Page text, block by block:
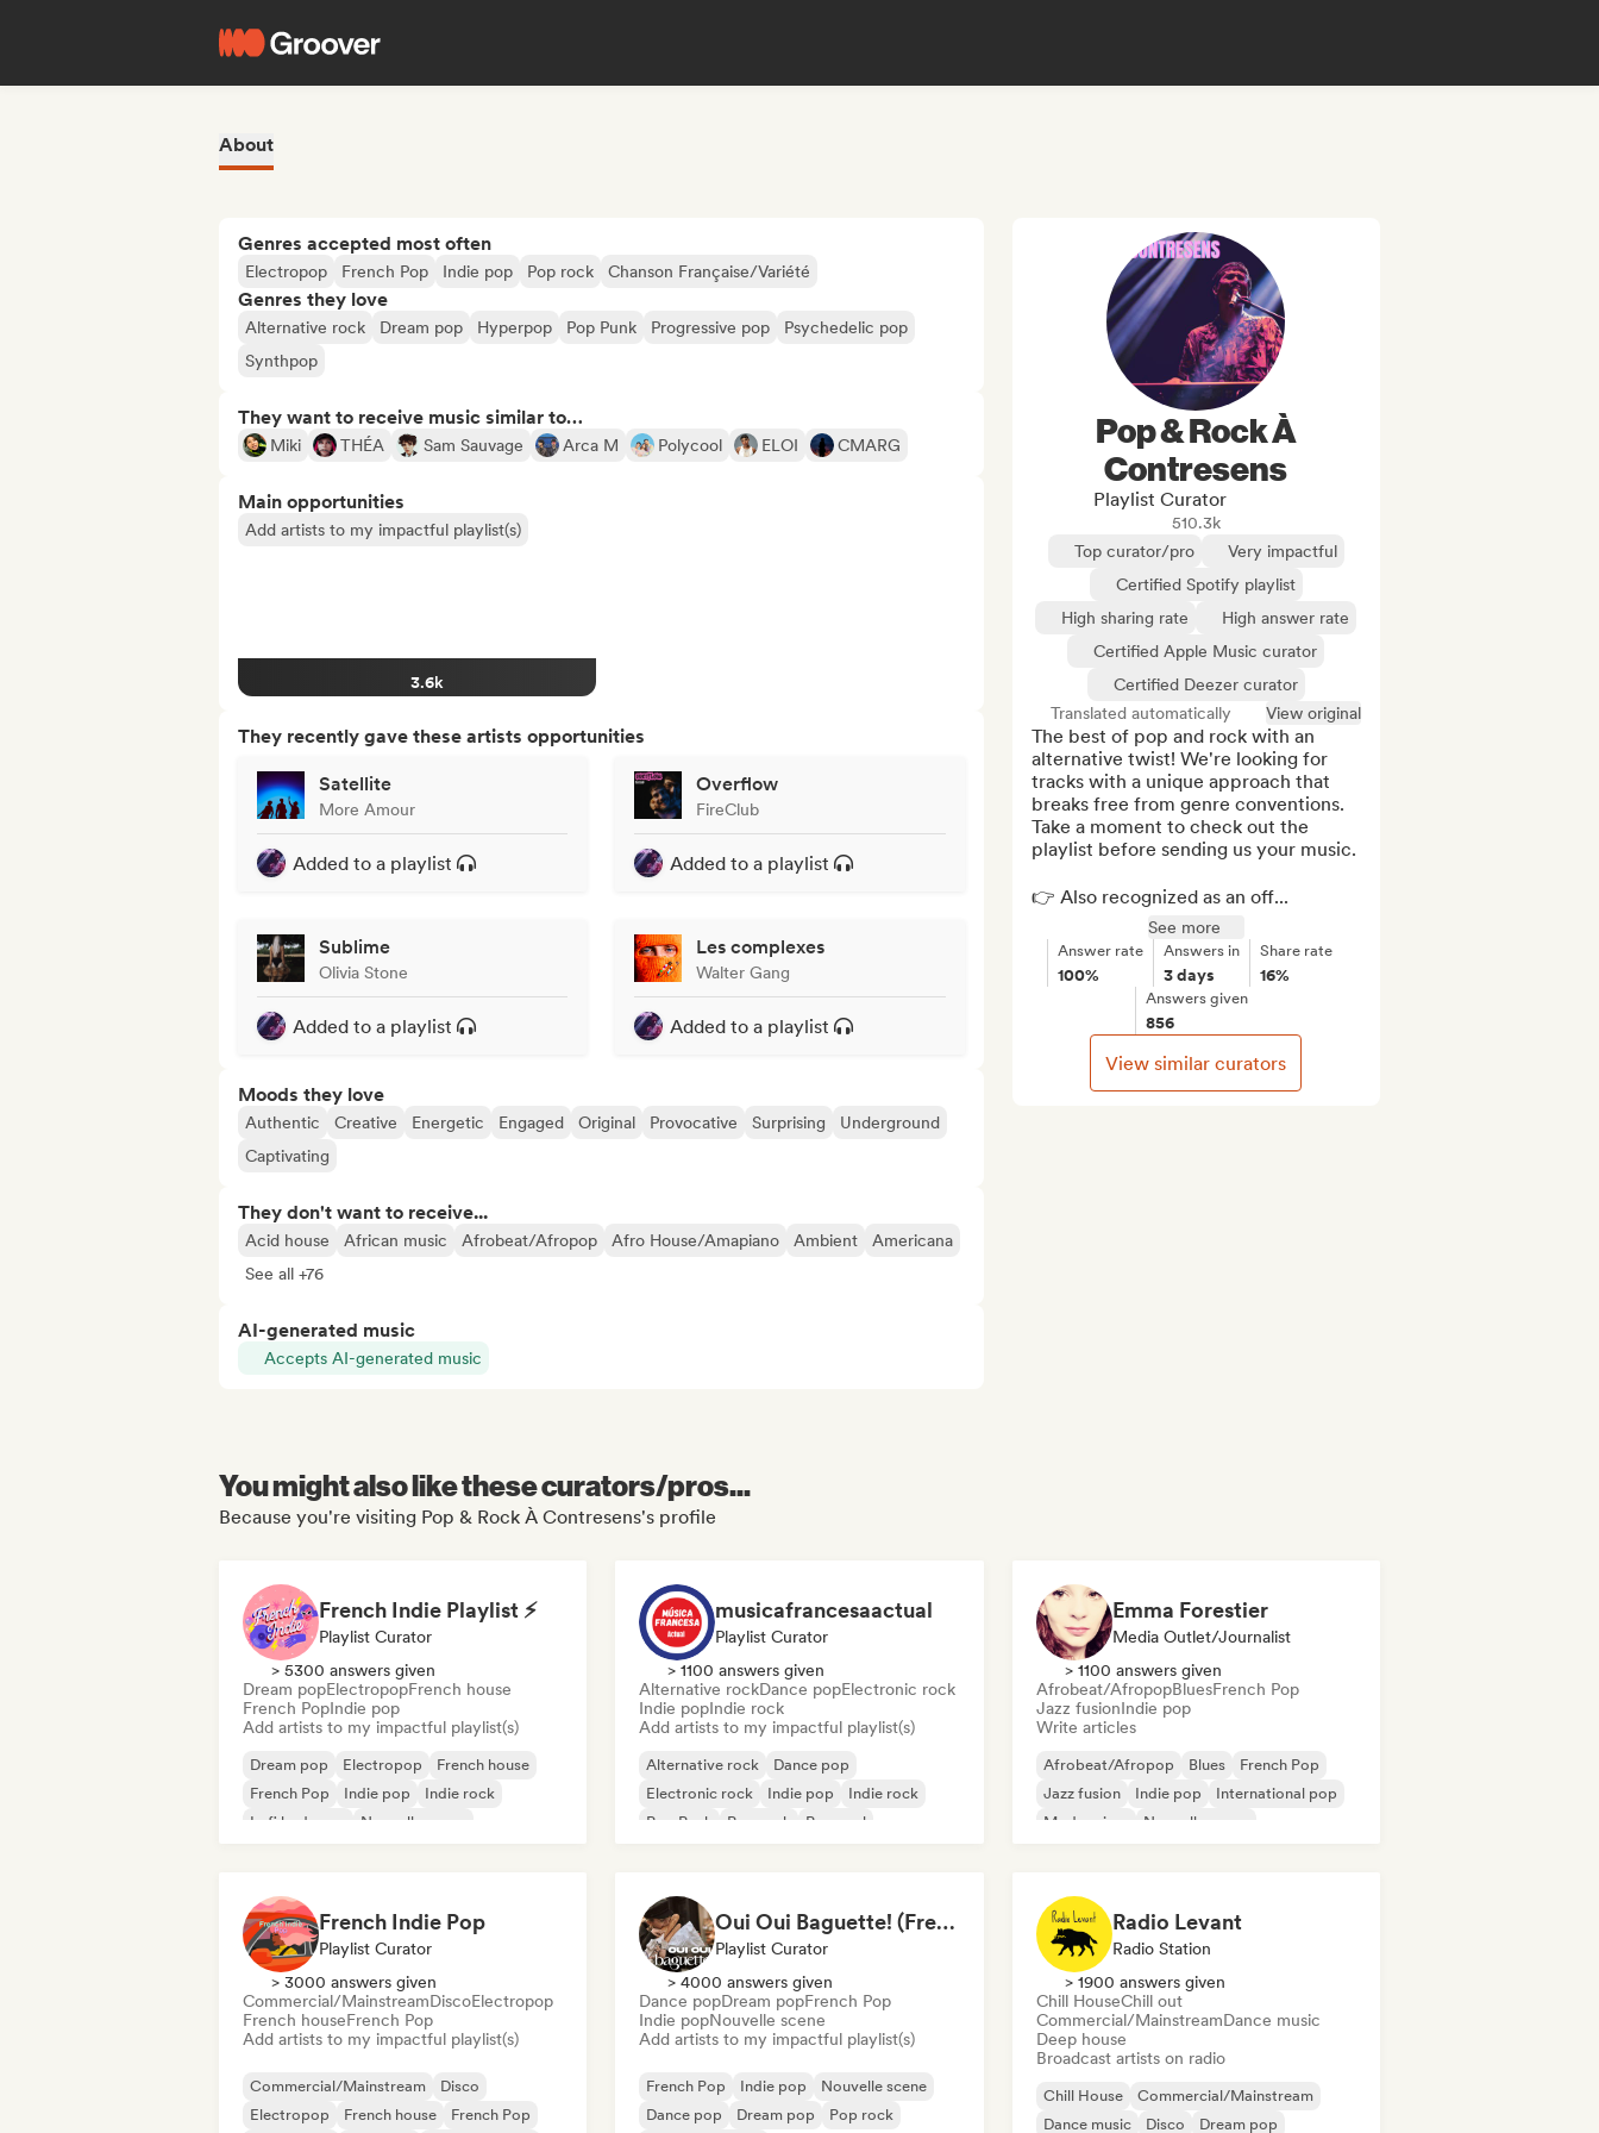
About
Genres accepted most often
Electropop French Pop Indie pop Pop rock Chanson Française/Variété
Genres they love
Alternative rock Dream pop Hyperpop Pop Punk Progressive pop
Psychedelic pop
Synthpop
They want to receive music similar to…
Miki THÉA Sam Sauvage Arca M Polycool ELOI CMARG
Main opportunities
Add artists to my impactful playlist(s)
3.6k
They recently gave these artists opportunities
Satellite
More Amour
Added to a playlist
Overflow
FireClub
Added to a playlist
Sublime
Olivia Stone
Added to a playlist
Les complexes
Walter Gang
Added to a playlist
Moods they love
Authentic Creative Energetic Engaged Original Provocative Surprising
Underground
Captivating
They don't want to receive...
Acid house African music Afrobeat/Afropop Afro House/Amapiano Ambient
Americana
See all +76
AI-generated music
Accepts AI-generated music
Pop & Rock À
Contresens
Playlist Curator
510.3k
Top curator/pro
Very impactful
Certified Spotify playlist
High sharing rate
High answer rate
Certified Apple Music curator
Certified Deezer curator
Translated automatically
View original
The best of pop and rock with an
alternative twist! We're looking for
tracks with a unique approach that
breaks free from genre conventions.
Take a moment to check out the
playlist before sending us your music.
👉 Also recognized as an off...
See more
Answer rate
100%
Answers in
3 days
Share rate
16%
Answers given
856
View similar curators
You might also like these curators/pros...
Because you're visiting Pop & Rock À Contresens's profile
French Indie Playlist ⚡
Playlist Curator
> 5300 answers given
Dream popElectropopFrench house
French PopIndie pop
Add artists to my impactful playlist(s)
Dream pop Electropop
French house
French Pop
Indie pop
Indie rock
Lofi bedroom
Nouvelle scene
musicafrancesaactual
Playlist Curator
> 1100 answers given
Alternative rockDance popElectronic rock
Indie popIndie rock
Add artists to my impactful playlist(s)
Alternative rock
Dance pop
Electronic rock
Indie pop
Indie rock
Pop Punk
Pop rock Pop soul
Emma Forestier
Media Outlet/Journalist
> 1100 answers given
Afrobeat/AfropopBluesFrench Pop
Jazz fusionIndie pop
Write articles
Afrobeat/Afropop Blues
French Pop
Jazz fusion
Indie pop
International pop
Modern jazz
Nouvelle scene
French Indie Pop
Playlist Curator
> 3000 answers given
Commercial/MainstreamDiscoElectropop
French houseFrench Pop
Add artists to my impactful playlist(s)
Commercial/Mainstream
Disco
Electropop
French house French Pop
Oui Oui Baguette! (French Indie Pop's Finest)
Playlist Curator
> 4000 answers given
Dance popDream popFrench Pop
Indie popNouvelle scene
Add artists to my impactful playlist(s)
French Pop Indie pop
Nouvelle scene
Dance pop
Dream pop Pop rock
Radio Levant
Radio Station
> 1900 answers given
Chill HouseChill out
Commercial/MainstreamDance music
Deep house
Broadcast artists on radio
Chill House
Commercial/Mainstream
Dance music
Disco Dream pop